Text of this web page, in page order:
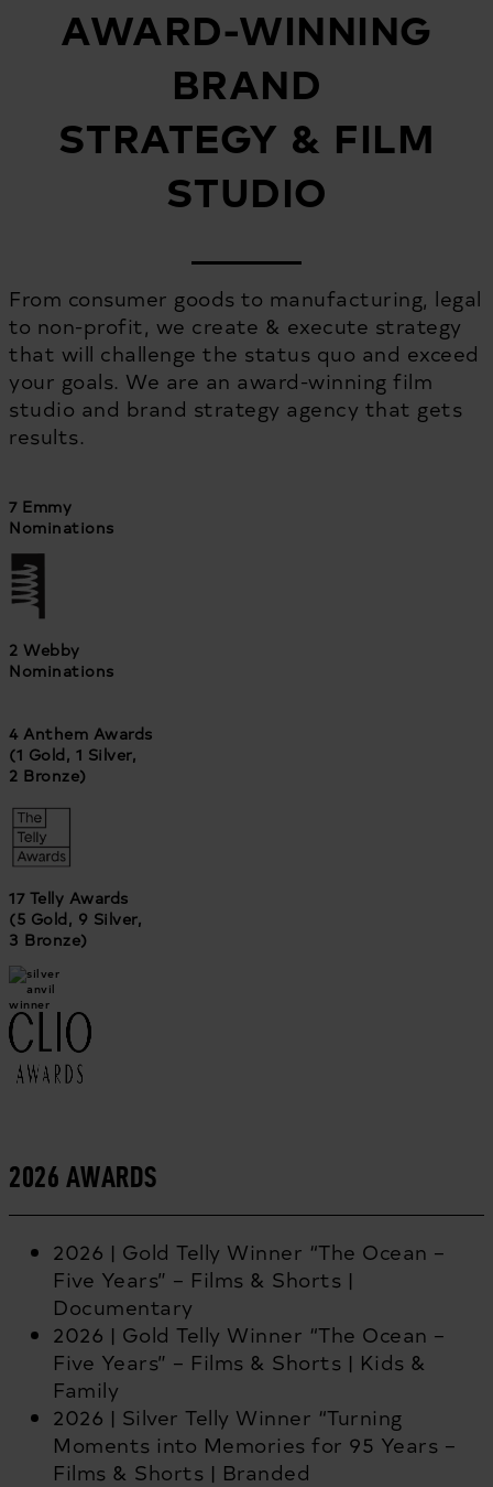
AWARD-WINNING
BRAND
STRATEGY & FILM
STUDIO
From consumer goods to manufacturing, legal
to non-profit, we create & execute strategy
that will challenge the status quo and exceed
your goals. We are an award-winning film
studio and brand strategy agency that gets
results.
7 Emmy
Nominations
2 Webby
Nominations
4 Anthem Awards
(1 Gold, 1 Silver,
2 Bronze)
17 Telly Awards
(5 Gold, 9 Silver,
3 Bronze)
2026 AWARDS
2026 | Gold Telly Winner “The Ocean –
Five Years” – Films & Shorts |
Documentary
2026 | Gold Telly Winner “The Ocean –
Five Years” – Films & Shorts | Kids &
Family
2026 | Silver Telly Winner “Turning
Moments into Memories for 95 Years –
Films & Shorts | Branded